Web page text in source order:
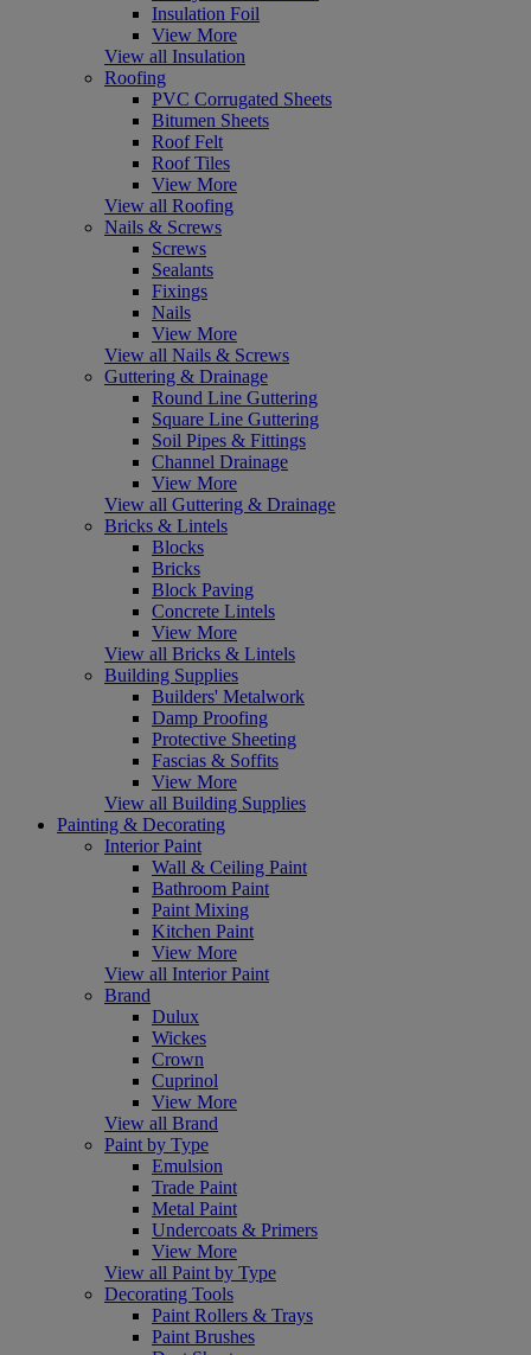
Insulation Foil
View More
View all Insulation
Roofing
PVC Corrugated Sheets
Bitumen Sheets
Roof Felt
Roof Tiles
View More
View all Roofing
Nails & Screws
Screws
Sealants
Fixings
Nails
View More
View all Nails & Screws
Guttering & Drainage
Round Line Guttering
Square Line Guttering
Soil Pipes & Fittings
Channel Drainage
View More
View all Guttering & Drainage
Bricks & Lintels
Blocks
Bricks
Block Paving
Concrete Lintels
View More
View all Bricks & Lintels
Building Supplies
Builders' Metalwork
Damp Proofing
Protective Sheeting
Fascias & Soffits
View More
View all Building Supplies
Painting & Decorating
Interior Paint
Wall & Ceiling Paint
Bathroom Paint
Paint Mixing
Kitchen Paint
View More
View all Interior Paint
Brand
Dulux
Wickes
Crown
Cuprinol
View More
View all Brand
Paint by Type
Emulsion
Trade Paint
Metal Paint
Undercoats & Primers
View More
View all Paint by Type
Decorating Tools
Paint Rollers & Trays
Paint Brushes